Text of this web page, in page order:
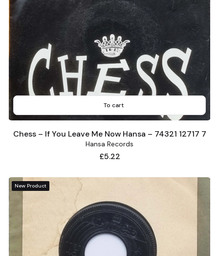
To cart
Chess – If You Leave Me Now Hansa – 74321 12717 7
Hansa Records
Price
£5.22
New Product